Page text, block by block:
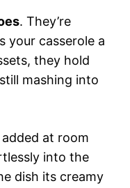
. They’re
your casserole a
they hold
mashing into
added at room
into the
dish its creamy